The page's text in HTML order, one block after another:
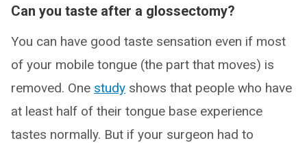
Can you taste after a glossectomy?
You can have good taste sensation even if most
of your mobile tongue (the part that moves) is
removed. One study shows that people who have
at least half of their tongue base experience
tastes normally. But if your surgeon had to